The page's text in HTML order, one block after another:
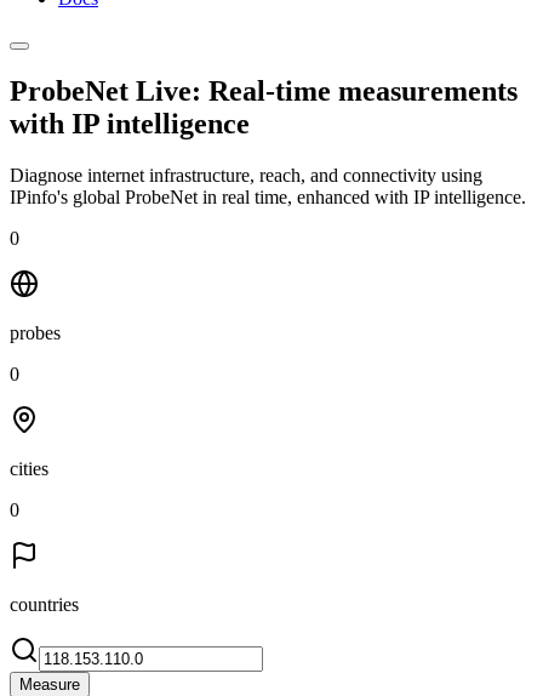
ProbeNet Live: Real-time measurements
with IP intelligence
Diagnose internet infrastructure, reach, and connectivity using
IPinfo's global ProbeNet in real time, enhanced with IP intelligence.
0
probes
0
cities
0
countries
Measure